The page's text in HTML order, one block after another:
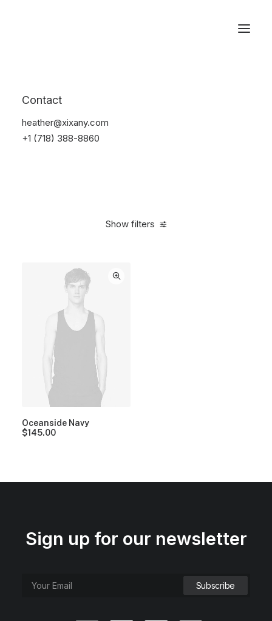
Contact
heather@xixany.com
+1 (718) 388-8860
Show filters
Oceanside Navy
$145.00
Sign up for our newsletter